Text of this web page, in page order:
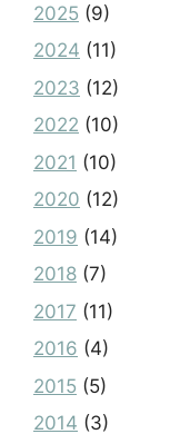
2025 (9)
2024 (11)
2023 (12)
2022 (10)
2021 (10)
2020 (12)
2019 (14)
2018 (7)
2017 (11)
2016 (4)
2015 (5)
2014 (3)